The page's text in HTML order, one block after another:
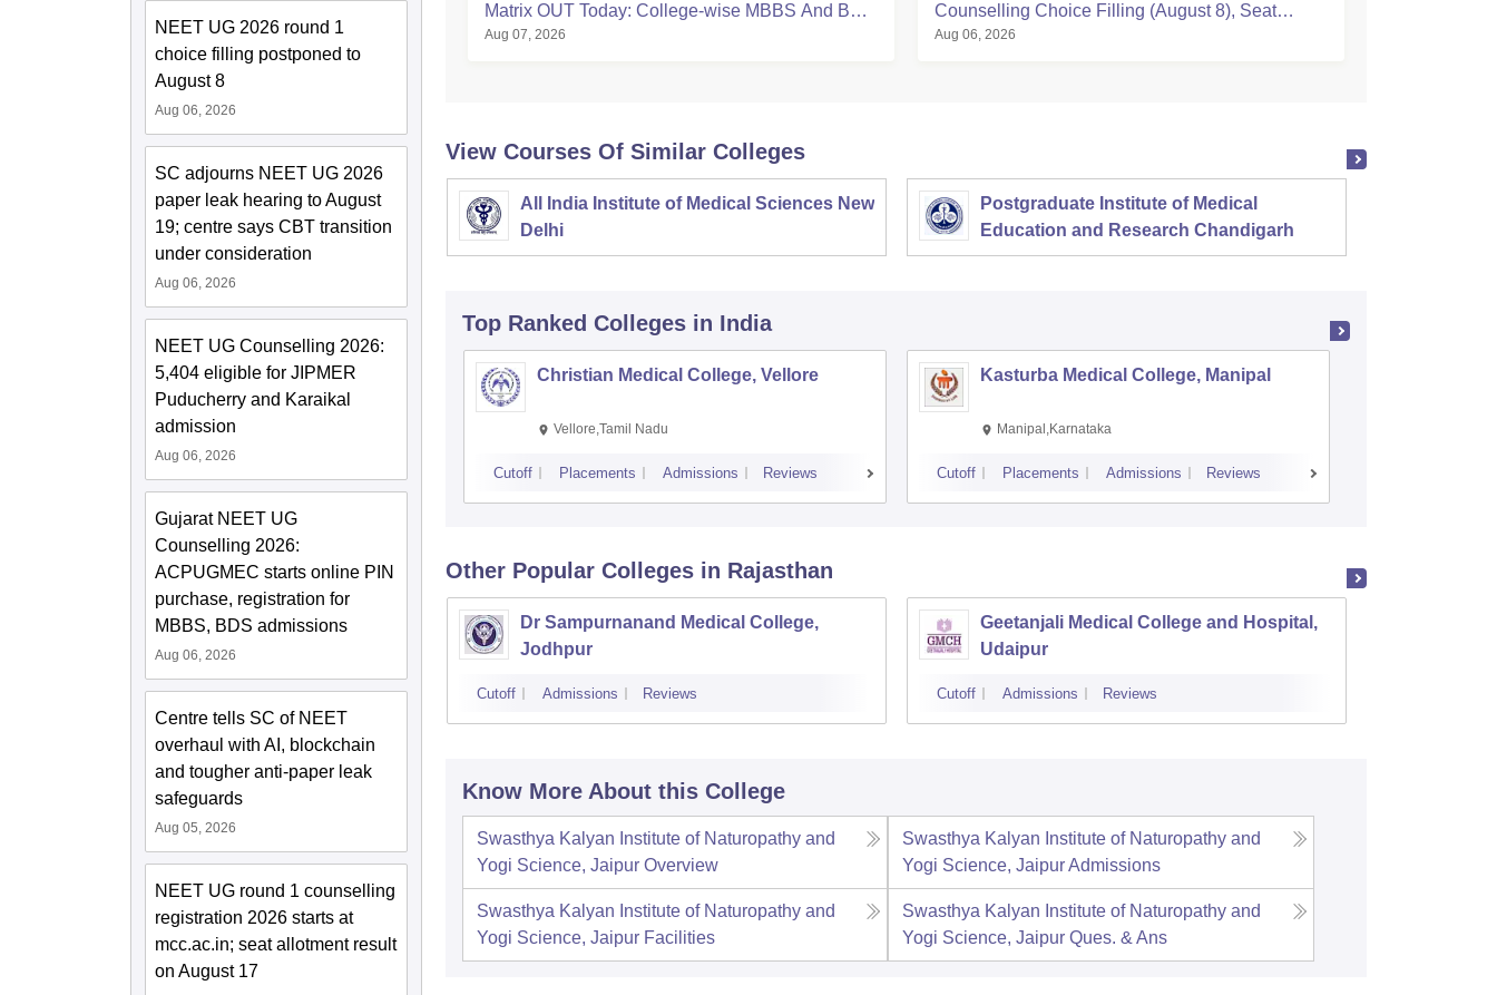
NEET UG 2026 round 1
choice filling postponed to
August 8
Aug 06, 2026
SC adjourns NEET UG 2026
paper leak hearing to August
19; centre says CBT transition
under consideration
Aug 06, 2026
NEET UG Counselling 2026:
5,404 eligible for JIPMER
Puducherry and Karaikal
admission
Aug 06, 2026
Gujarat NEET UG
Counselling 2026:
ACPUGMEC starts online PIN
purchase, registration for
MBBS, BDS admissions
Aug 06, 2026
Centre tells SC of NEET
overhaul with AI, blockchain
and tougher anti-paper leak
safeguards
Aug 05, 2026
NEET UG round 1 counselling
registration 2026 starts at
mcc.ac.in; seat allotment result
on August 17
Matrix OUT Today: College-wise MBBS And BDS
Seats
Aug 07, 2026
Counselling Choice Filling (August 8), Seat
Matrix, Registration Started
Aug 06, 2026
View Courses Of Similar Colleges
All India Institute of Medical Sciences New
Delhi
Postgraduate Institute of Medical
Education and Research Chandigarh
Top Ranked Colleges in India
Christian Medical College, Vellore
Vellore,Tamil Nadu
Cutoff Placements Admissions Reviews
Kasturba Medical College, Manipal
Manipal,Karnataka
Cutoff Placements Admissions Reviews
Other Popular Colleges in Rajasthan
Dr Sampurnanand Medical College,
Jodhpur
Cutoff Admissions Reviews
Geetanjali Medical College and Hospital,
Udaipur
Cutoff Admissions Reviews
Know More About this College
Swasthya Kalyan Institute of Naturopathy and
Yogi Science, Jaipur Overview
Swasthya Kalyan Institute of Naturopathy and
Yogi Science, Jaipur Admissions
Swasthya Kalyan Institute of Naturopathy and
Yogi Science, Jaipur Facilities
Swasthya Kalyan Institute of Naturopathy and
Yogi Science, Jaipur Ques. & Ans